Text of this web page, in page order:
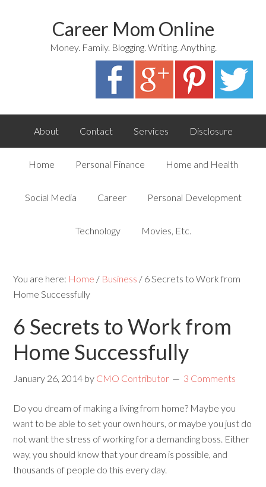
Career Mom Online
Money. Family. Blogging. Writing. Anything.
About Contact Services Disclosure
Home Personal Finance Home and Health
Social Media Career Personal Development
Technology Movies, Etc.
You are here: Home / Business / 6 Secrets to Work from
Home Successfully
6 Secrets to Work from
Home Successfully
January 26, 2014 by CMO Contributor 3 Comments
Do you dream of making a living from home? Maybe you
want to be able to set your own hours, or maybe you just do
not want the stress of working for a demanding boss. Either
way, you should know that your dream is possible, and
thousands of people do this every day.